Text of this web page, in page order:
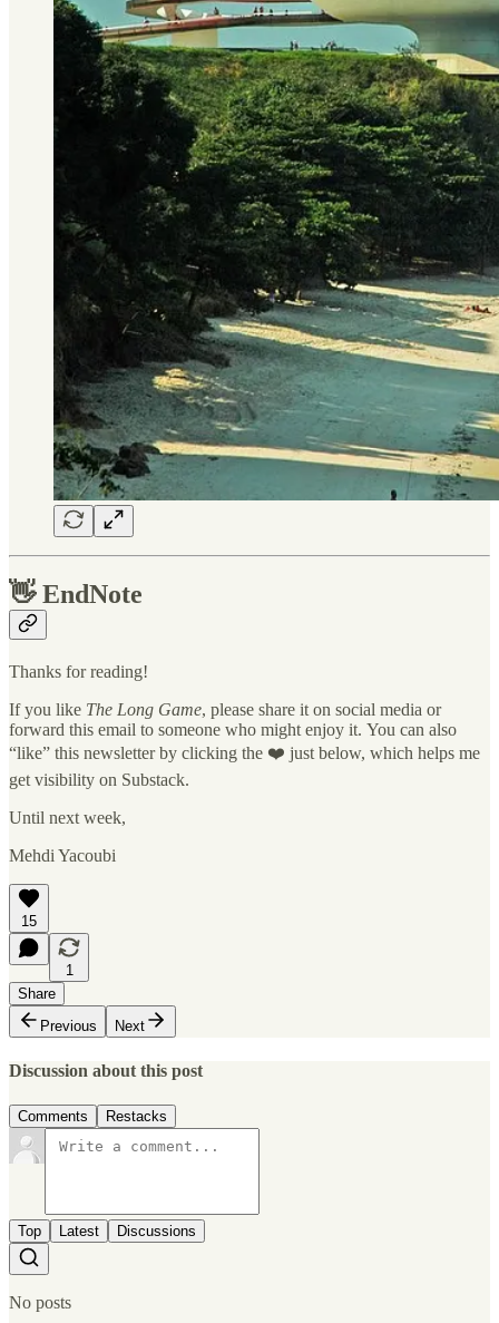
👋EndNote
Thanks for reading!
If you like The Long Game, please share it on social media or
forward this email to someone who might enjoy it. You can also
“like” this newsletter by clicking the ❤️ just below, which helps me
get visibility on Substack.
Until next week,
Mehdi Yacoubi
15
1
Share
Previous
Next
Discussion about this post
Comments Restacks
Top Latest Discussions
No posts